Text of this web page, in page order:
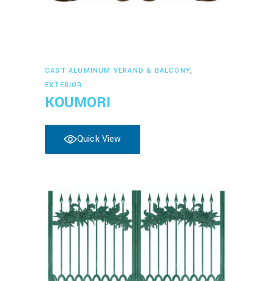
Read more
CAST ALUMINUM VERAND & BALCONY,
EXTERIOR
KOUMORI
Quick View